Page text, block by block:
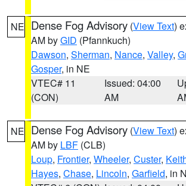
NE Dense Fog Advisory (View Text)
AM byGID (Pfannkuch)
Dawson, Sherman, Nance, Valley,
Gosper, in NE
VTEC# 11
(CON)
Issued: 04:00
AM
NE Dense Fog Advisory (View Text)
AM by LBF (CLB)
Loup, Frontier, Wheeler, Custer,
Hayes, Chase, Lincoln, Garfield, in